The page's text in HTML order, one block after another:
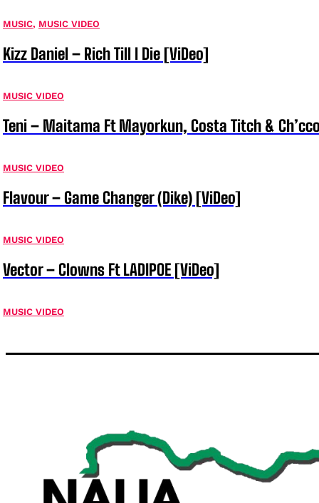
MUSIC, MUSIC VIDEO
Kizz Daniel – Rich Till I Die [ViDeo]
MUSIC VIDEO
Teni – Maitama Ft Mayorkun, Costa Titch &
MUSIC VIDEO
Flavour – Game Changer (Dike) [ViDeo]
MUSIC VIDEO
Vector – Clowns Ft LADIPOE [ViDeo]
MUSIC VIDEO